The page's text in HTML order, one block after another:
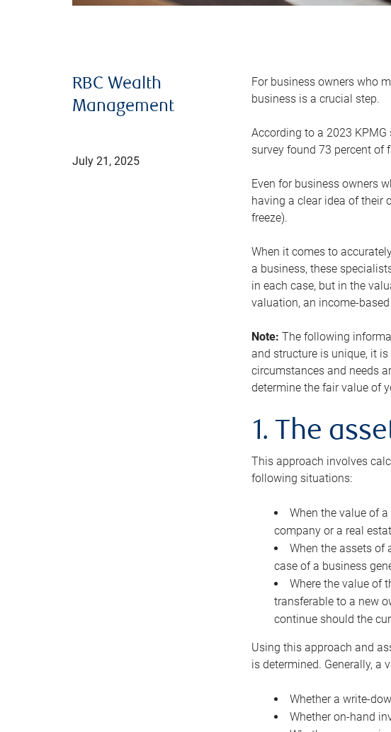
RBC Wealth
Management
July 21, 2025
For business owners who
business is a crucial step.
According to a 2023
survey found 73 percent of
Even for business owners
having a clear idea of their
freeze).
When it comes to
a business, these
in each case, but in the
valuation, an income-
Note: The following
and structure is unique, it
circumstances and needs
determine the fair value of
1. The
This approach involves
following situations:
When the value of
company or a real
When the assets of
case of a business
Where the value of
transferable to a new
continue should the
Using this approach and
is determined. Generally, a
Whether a write-
Whether on-hand